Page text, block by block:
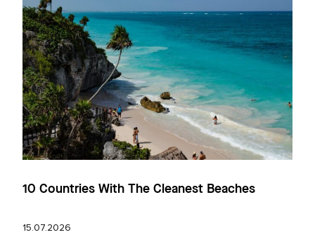
10 Countries With The Cleanest Beaches
15.07.2026